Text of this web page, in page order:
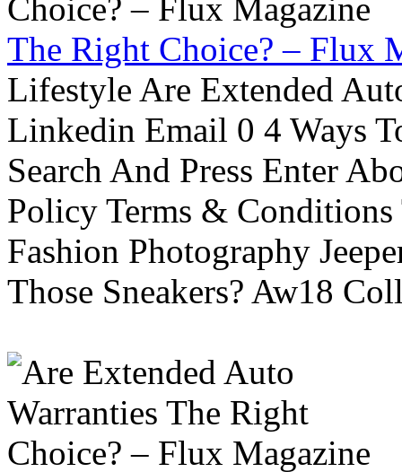
The Right Choice? – Flux
Lifestyle Are Extended
Linkedin Email 0 4 Ways
Search And Press Enter
Policy Terms &
Fashion Photography
Those Sneakers? Aw18